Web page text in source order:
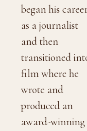
began his
as a journalist
and then
transitioned
film where he
wrote and
produced an
award-